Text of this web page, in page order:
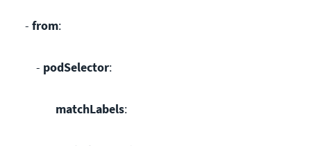
- from:
- podSelector:
matchLabels: